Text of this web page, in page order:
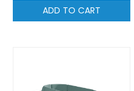
ADD TO CART